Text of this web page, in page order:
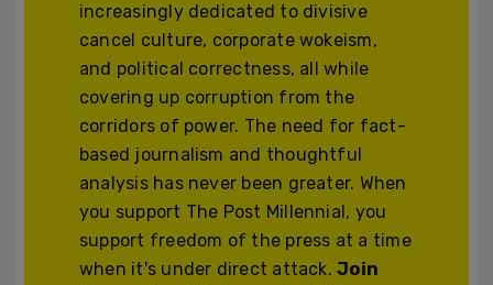
increasingly dedicated to divisive
cancel culture, corporate wokeism,
and political correctness, all while
covering up corruption from the
corridors of power. The need for fact-
based journalism and thoughtful
analysis has never been greater. When
you support The Post Millennial, you
support freedom of the press at a time
when it's under direct attack.Join